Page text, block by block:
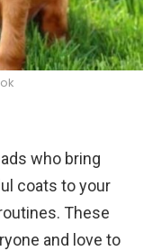
who bring
coats to your
These
and love to